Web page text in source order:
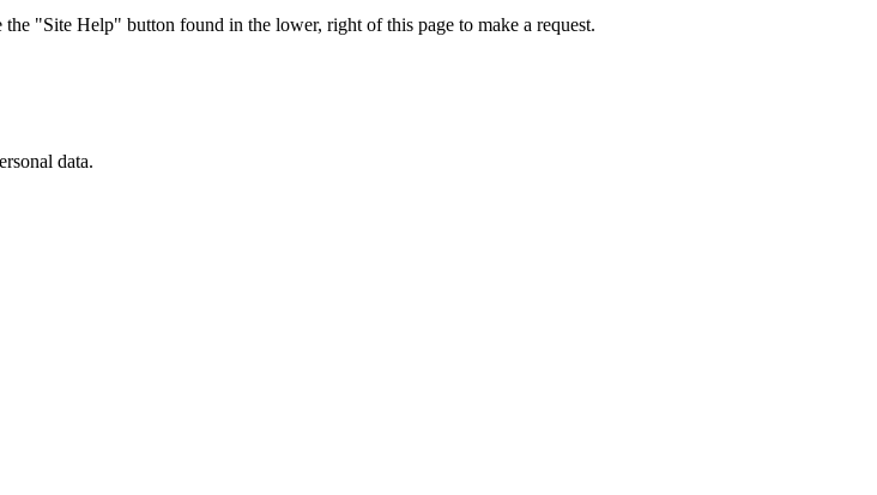
"Site Help" button found in the lower, right of this page to make a request.
data.